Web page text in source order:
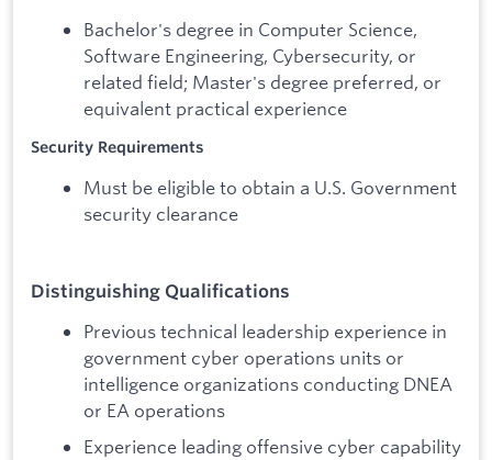
Bachelor's degree in Computer Science,
Software Engineering, Cybersecurity, or
related field; Master's degree preferred, or
equivalent practical experience
Security Requirements
Must be eligible to obtain a U.S. Government
security clearance
Distinguishing Qualifications
Previous technical leadership experience in
government cyber operations units or
intelligence organizations conducting DNEA
or EA operations
Experience leading offensive cyber capability